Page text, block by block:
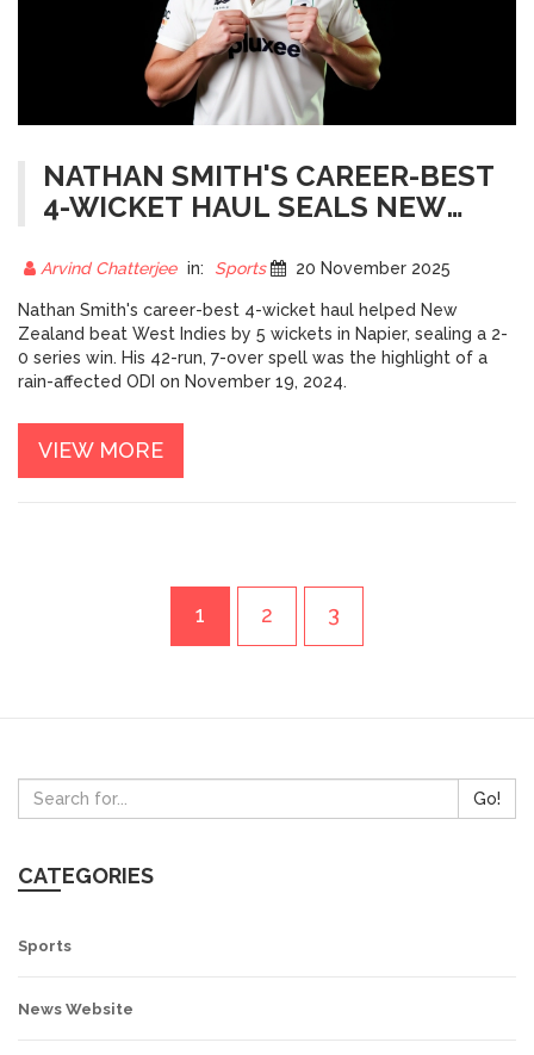
NATHAN SMITH'S CAREER-BEST
4-WICKET HAUL SEALS NEW
INDIES
Arvind Chatterjee in: Sports 20 November 2025
Nathan Smith's career-best 4-wicket haul helped New
Zealand beat West Indies by 5 wickets in Napier, sealing a 2-
0 series win. His 42-run, 7-over spell was the highlight of a
rain-affected ODI on November 19, 2024.
VIEW MORE
1 2 3
Go!
CATEGORIES
Sports
News Website